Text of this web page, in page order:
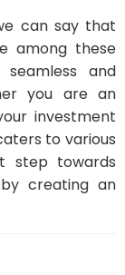
can say that
among these
and
you are an
investment
to various
step towards
creating an